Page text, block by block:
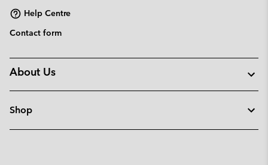
Help Centre
Contact form
About Us
Shop